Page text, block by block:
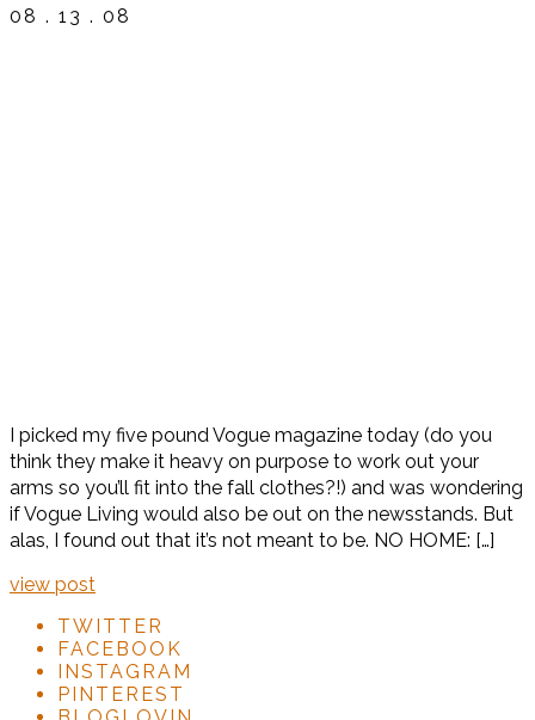
08 . 13 . 08
I picked my five pound Vogue magazine today (do you
think they make it heavy on purpose to work out your
arms so you’ll fit into the fall clothes?!) and was wondering
if Vogue Living would also be out on the newsstands. But
alas, I found out that it’s not meant to be. NO HOME: […]
view post
TWITTER
FACEBOOK
INSTAGRAM
PINTEREST